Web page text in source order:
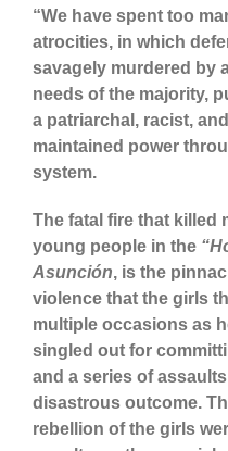
“We have spent too
atrocities, in which
savagely murdered by
needs of the majority,
a patriarchal, racist,
maintained power
system.
The fatal fire that killed
young people in the
Asunción, is the
violence that the girls
multiple occasions as
singled out for
and a series of
disastrous outcome.
rebellion of the girls